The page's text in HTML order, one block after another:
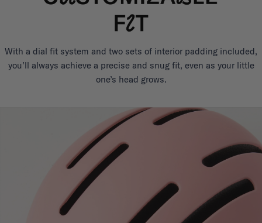
With a dial fit system and two sets of interior padding included,
you’ll always achieve a precise and snug fit, even as your little
one’s head grows.